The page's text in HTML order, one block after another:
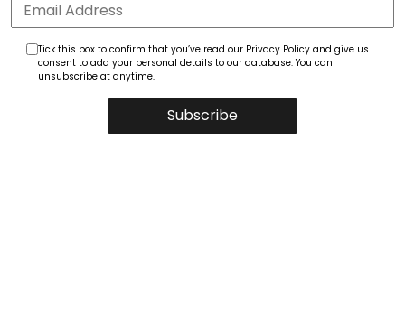
Subscribe
Tick this box to confirm that you’ve read our Privacy Policy and give us
consent to add your personal details to our database. You can
unsubscribe at anytime.